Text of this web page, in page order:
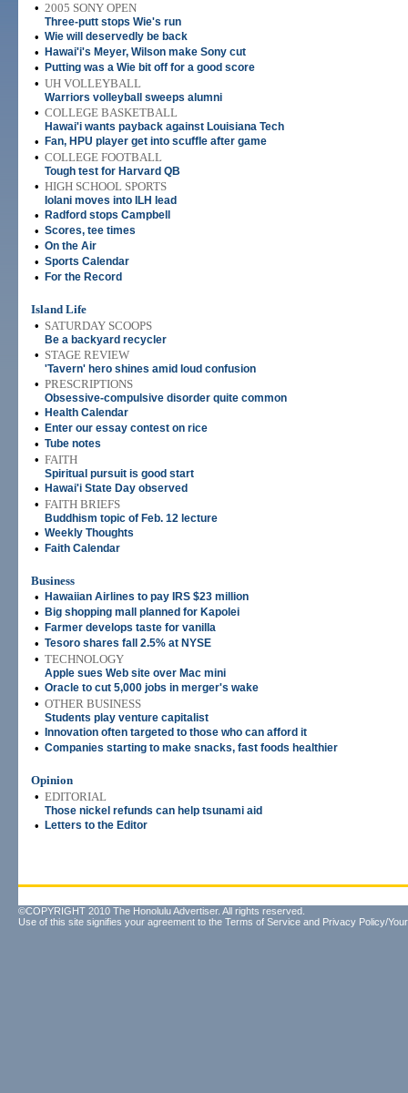
• 2005 SONY OPEN
Three-putt stops Wie's run
• Wie will deservedly be back
• Hawai'i's Meyer, Wilson make Sony cut
• Putting was a Wie bit off for a good score
• UH VOLLEYBALL
Warriors volleyball sweeps alumni
• COLLEGE BASKETBALL
Hawai'i wants payback against Louisiana Tech
• Fan, HPU player get into scuffle after game
• COLLEGE FOOTBALL
Tough test for Harvard QB
• HIGH SCHOOL SPORTS
Iolani moves into ILH lead
• Radford stops Campbell
• Scores, tee times
• On the Air
• Sports Calendar
• For the Record
Island Life
• SATURDAY SCOOPS
Be a backyard recycler
• STAGE REVIEW
'Tavern' hero shines amid loud confusion
• PRESCRIPTIONS
Obsessive-compulsive disorder quite common
• Health Calendar
• Enter our essay contest on rice
• Tube notes
• FAITH
Spiritual pursuit is good start
• Hawai'i State Day observed
• FAITH BRIEFS
Buddhism topic of Feb. 12 lecture
• Weekly Thoughts
• Faith Calendar
Business
•
Hawaiian Airlines to pay IRS $23 million
• Big shopping mall planned for Kapolei
• Farmer develops taste for vanilla
• Tesoro shares fall 2.5% at NYSE
• TECHNOLOGY
Apple sues Web site over Mac mini
• Oracle to cut 5,000 jobs in merger's wake
• OTHER BUSINESS
Students play venture capitalist
• Innovation often targeted to those who can afford it
• Companies starting to make snacks, fast foods healthier
Opinion
• EDITORIAL
Those nickel refunds can help tsunami aid
• Letters to the Editor
©COPYRIGHT 2010 The Honolulu Advertiser. All rights reserved.
Use of this site signifies your agreement to the Terms of Service and Privacy Policy/